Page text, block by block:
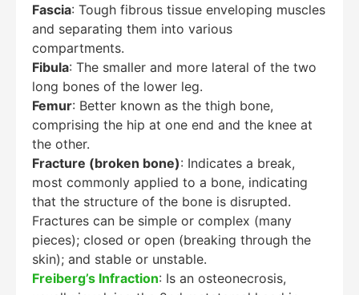
Fascia: Tough fibrous tissue enveloping muscles
and separating them into various
compartments.
Fibula: The smaller and more lateral of the two
long bones of the lower leg.
Femur: Better known as the thigh bone,
comprising the hip at one end and the knee at
the other.
Fracture (broken bone): Indicates a break,
most commonly applied to a bone, indicating
that the structure of the bone is disrupted.
Fractures can be simple or complex (many
pieces); closed or open (breaking through the
skin); and stable or unstable.
Freiberg’s Infraction: Is an osteonecrosis,